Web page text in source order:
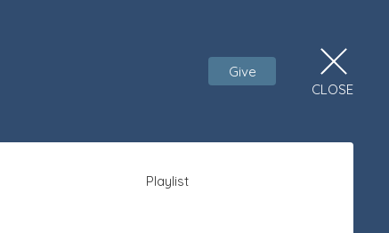
Give
CLOSE
Playlist